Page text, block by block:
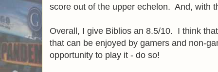
score out of the upper echelon. And, with
Overall, I give Biblios an 8.5/10. I think
that can be enjoyed by gamers and non-
opportunity to play it - do so!